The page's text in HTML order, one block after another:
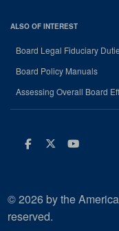
ALSO OF INTEREST
Board Legal Fiduciary
Board Policy Manuals
Assessing Overall Board
Facebook
Twitter
© 2026 by the
reserved.